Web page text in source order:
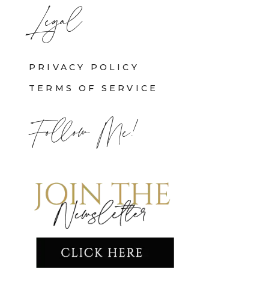
Legal
PRIVACY POLICY
TERMS OF SERVICE
Follow Me!